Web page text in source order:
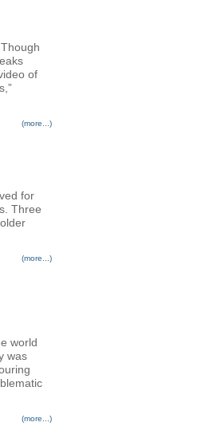
of
(more...)
for
Three
(more...)
world
was
(more...)